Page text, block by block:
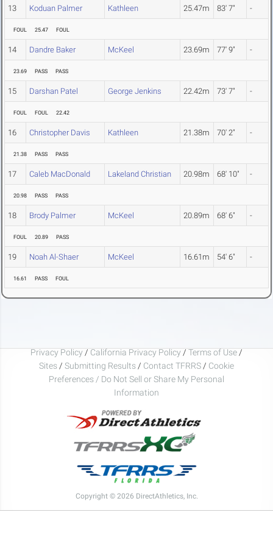
13 Koduan Palmer Kathleen 25.47m 83' 7" -
FOUL 25.47 FOUL
14 Dandre Baker McKeel 23.69m 77' 9" -
23.69 PASS PASS
15 Darshan Patel George Jenkins 22.42m 73' 7" -
FOUL FOUL 22.42
16 Christopher Davis Kathleen 21.38m 70' 2" -
21.38 PASS PASS
17 Caleb MacDonald Lakeland Christian 20.98m 68' 10" -
20.98 PASS PASS
18 Brody Palmer McKeel 20.89m 68' 6" -
FOUL 20.89 PASS
19 Noah Al-Shaer McKeel 16.61m 54' 6" -
16.61 PASS FOUL
Privacy Policy / California Privacy Policy / Terms of Use /
Sites / Submitting Results / Contact TFRRS / Cookie
Preferences / Do Not Sell or Share My Personal
Information
Copyright © 2026 DirectAthletics, Inc.